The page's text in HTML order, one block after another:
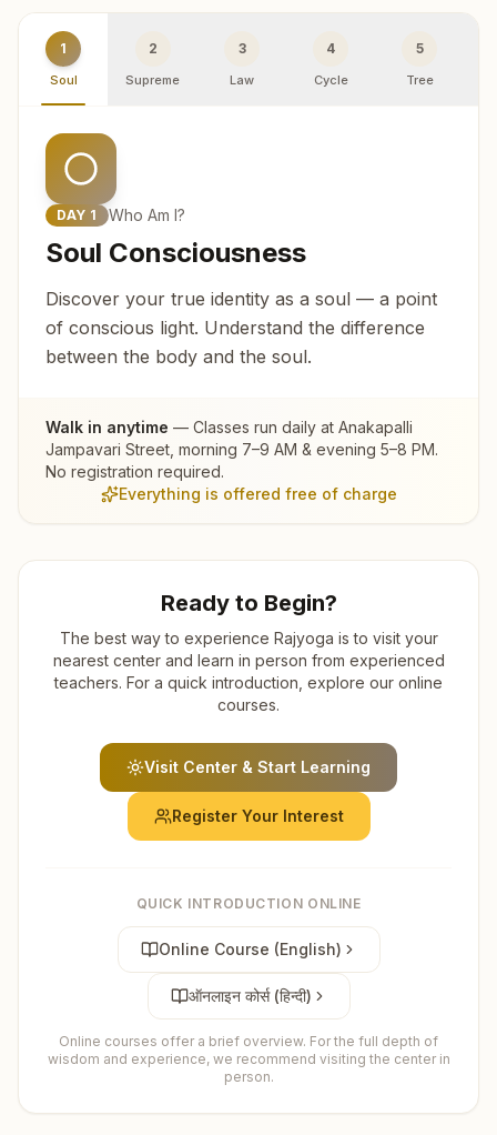
1
Soul
2
Supreme
3
Law
4
Cycle
5
Tree
DAY 1 Who Am I?
Soul Consciousness
Discover your true identity as a soul — a point
of conscious light. Understand the difference
between the body and the soul.
Walk in anytime — Classes run daily at Anakapalli
Jampavari Street , morning 7–9 AM & evening 5–8 PM.
No registration required.
Everything is offered free of charge
Ready to Begin?
The best way to experience Rajyoga is to visit your
nearest center and learn in person from experienced
teachers. For a quick introduction, explore our online
courses.
Visit Center & Start Learning
Register Your Interest
QUICK INTRODUCTION ONLINE
Online Course (English)
ऑनलाइन कोर्स (हिन्दी)
Online courses offer a brief overview. For the full depth of
wisdom and experience, we recommend visiting the center in
person.